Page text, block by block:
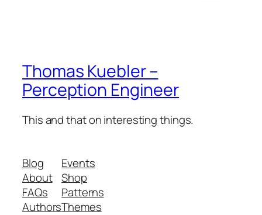
Thomas Kuebler –
Perception Engineer
This and that on interesting things.
Blog
About
FAQs
Authors
Events
Shop
Patterns
Themes